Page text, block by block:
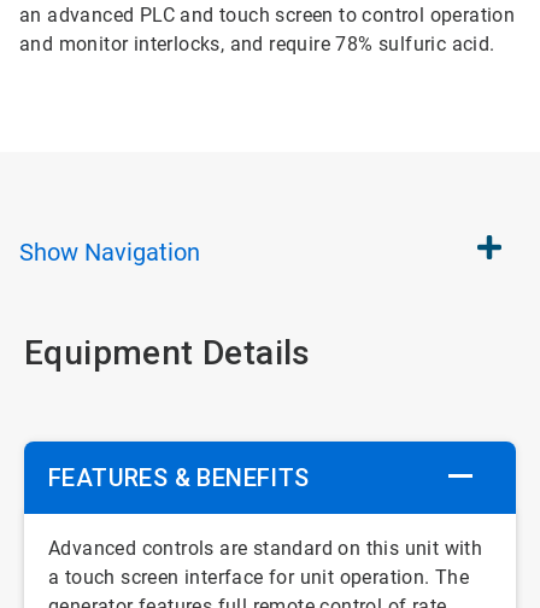
an advanced PLC and touch screen to control operation
and monitor interlocks, and require 78% sulfuric acid.
Show Navigation
Equipment Details
FEATURES & BENEFITS
Advanced controls are standard on this unit with
a touch screen interface for unit operation. The